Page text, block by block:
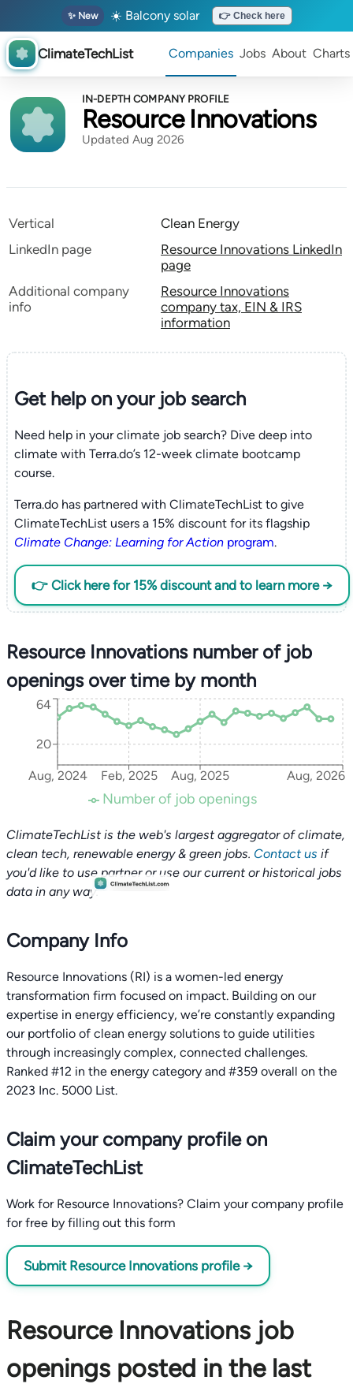
✨ New ☀️ Balcony solar 👉 Check here
ClimateTechList Companies Jobs About Charts
IN-DEPTH COMPANY PROFILE
Resource Innovations
Updated Aug 2026
Vertical
Clean Energy
LinkedIn page
Resource Innovations LinkedIn
page
Additional company
info
Resource Innovations
company tax, EIN & IRS
information
Get help on yourjob search
Need help in your climate job search? Dive deep into
climate with Terra.do’s 12-week climate bootcamp
course.
Terra.do has partnered with ClimateTechList to give
ClimateTechList users a 15% discount for its flagship
Climate Change: Learning for Actionprogram.
👉 Click here for 15% discount and to learn more →
Resource Innovations number of job
openings over time by month
Aug, 2024 Feb, 2025 Aug, 2025 Aug, 2026
20
64
Number of job openings
ClimateTechList is the web's largest aggregator of climate,
clean tech, renewable energy & green jobs. Contact us if
you'd like to use partner or use our current or historical jobs
data in any way.
Company Info
Resource Innovations (RI) is a women-led energy
transformation firm focused on impact. Building on our
expertise in energy efficiency, we’re constantly expanding
our portfolio of clean energy solutions to guide utilities
through increasingly complex, connected challenges.
Ranked #12 in the energy category and #359 overall on the
2023 Inc. 5000 List.
Claim your company profile on
ClimateTechList
Work for Resource Innovations? Claim your company profile
for free by filling out this form
Submit Resource Innovations profile →
Resource Innovations job
openings posted in the last